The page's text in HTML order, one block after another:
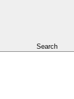
Search